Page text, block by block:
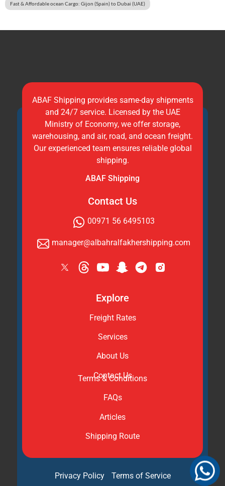
Fast & Affordable ocean Cargo: Gijon (Spain) to Dubai (UAE)
ABAF Shipping provides same-day shipments
and 24/7 service. Licensed by the UAE
Ministry of Economy, we offer storage,
warehousing, and air, road, and ocean freight.
Our experienced team ensures reliable global
shipping.
ABAF Shipping
Contact Us
00971 56 6495103
manager@albahralfakhershipping.com
Explore
Freight Rates
Services
About Us
Contact Us
Terms & Conditions
FAQs
Articles
Shipping Route
Privacy Policy Terms of Service